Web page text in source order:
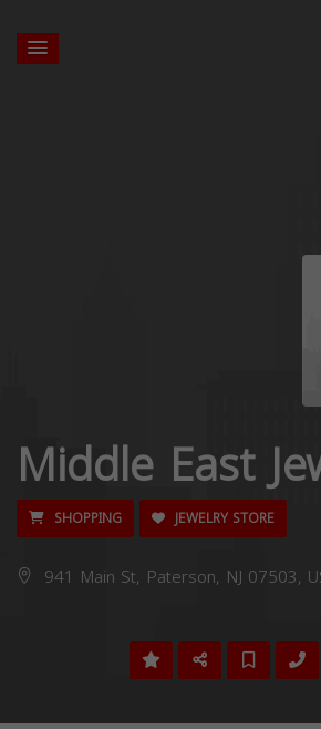
Middle East
SHOPPING JEWELRY STORE
941 Main St, Paterson, NJ 07503,